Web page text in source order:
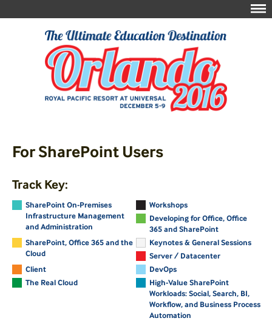
For SharePoint Users
Track Key:
SharePoint On-Premises
Infrastructure Management
and Administration
Workshops
Developing for Office, Office
365 and SharePoint
SharePoint, Office 365 and the
Cloud
Keynotes & General Sessions
Server / Datacenter
Client
DevOps
The Real Cloud
High-Value SharePoint
Workloads: Social, Search, BI,
Workflow, and Business Process
Automation